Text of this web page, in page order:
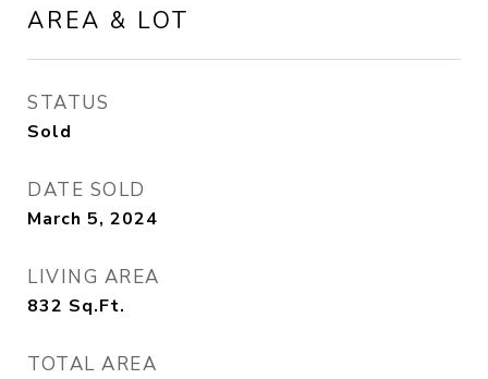
AREA & LOT
STATUS
Sold
DATE SOLD
March 5, 2024
LIVING AREA
832 Sq.Ft.
TOTAL AREA